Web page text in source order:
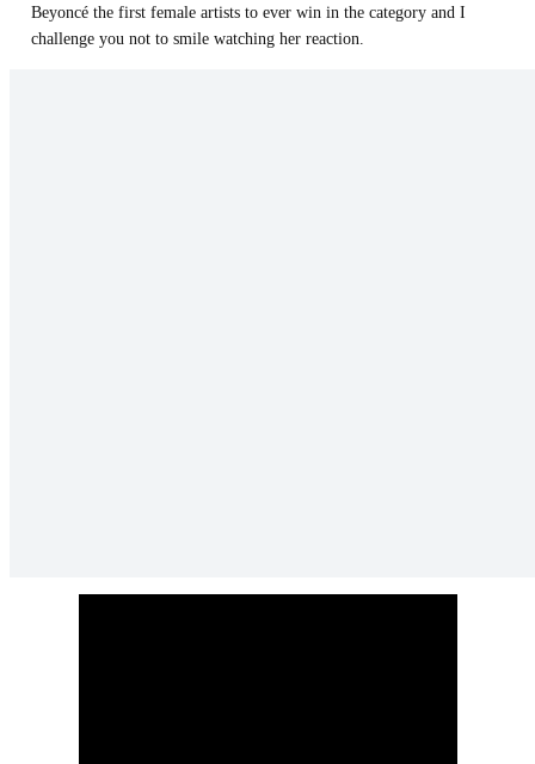
Beyoncé the first female artists to ever win in the category and I
challenge you not to smile watching her reaction.